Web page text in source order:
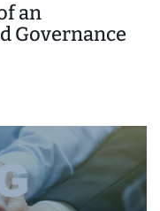
an
Governance